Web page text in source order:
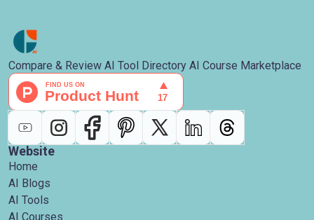
Compare & Review AI Tool Directory AI Course Marketplace
Website
Home
AI Blogs
AI Tools
AI Courses